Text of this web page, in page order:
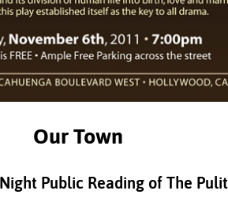
Our Town
Public Reading of The